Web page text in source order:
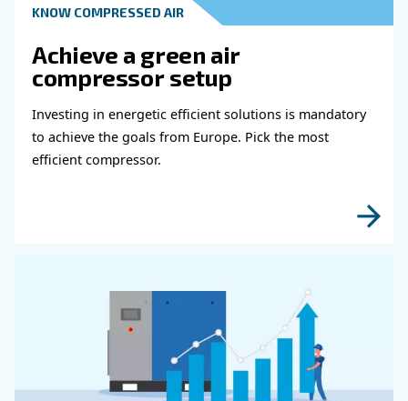
Get in touch with our
Do you need more information on our
experts will be able to reach you out ASAP.